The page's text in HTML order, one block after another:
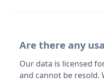
Are there any
Our data is licensed
and cannot be resold.